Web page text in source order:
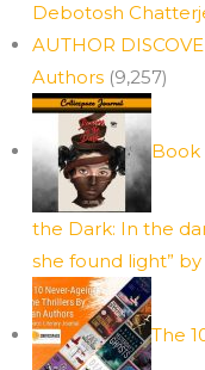
Debotosh
AUTHOR
Authors (9,257)
Book
the Dark: In the
she found light”
The